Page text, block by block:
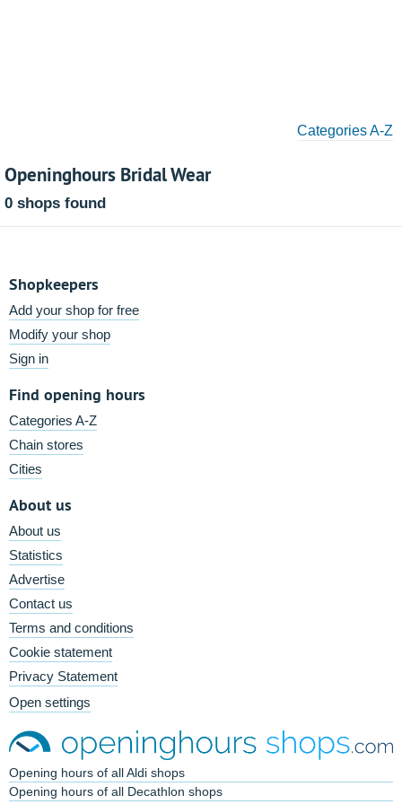
Categories A-Z
Openinghours Bridal Wear
0 shops found
Shopkeepers
Add your shop for free
Modify your shop
Sign in
Find opening hours
Categories A-Z
Chain stores
Cities
About us
About us
Statistics
Advertise
Contact us
Terms and conditions
Cookie statement
Privacy Statement
Open settings
Opening hours of all Aldi shops
Opening hours of all Decathlon shops